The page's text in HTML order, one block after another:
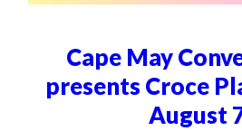
Cape May
presents Croce
August